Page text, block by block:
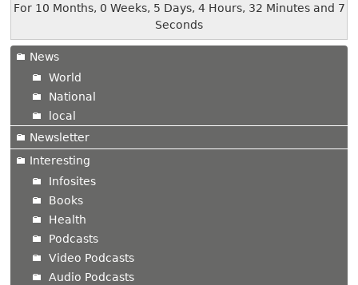
For 10 Months, 0 Weeks, 5 Days, 4 Hours, 32 Minutes and 8
Seconds
News
World
National
local
Newsletter
Interesting
Infosites
Books
Health
Podcasts
Video Podcasts
Audio Podcasts